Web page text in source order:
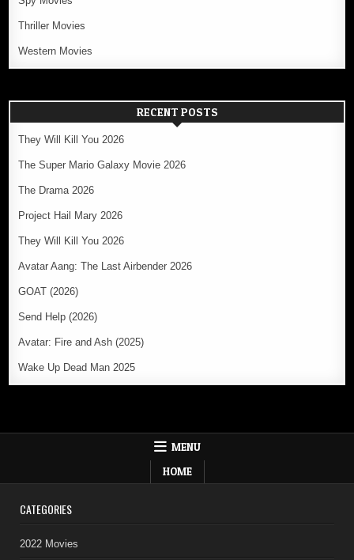
Thriller Movies
Western Movies
RECENT POSTS
They Will Kill You 2026
The Super Mario Galaxy Movie 2026
The Drama 2026
Project Hail Mary 2026
They Will Kill You 2026
Avatar Aang: The Last Airbender 2026
GOAT (2026)
Send Help (2026)
Avatar: Fire and Ash (2025)
Wake Up Dead Man 2025
MENU
HOME
CATEGORIES
2022 Movies